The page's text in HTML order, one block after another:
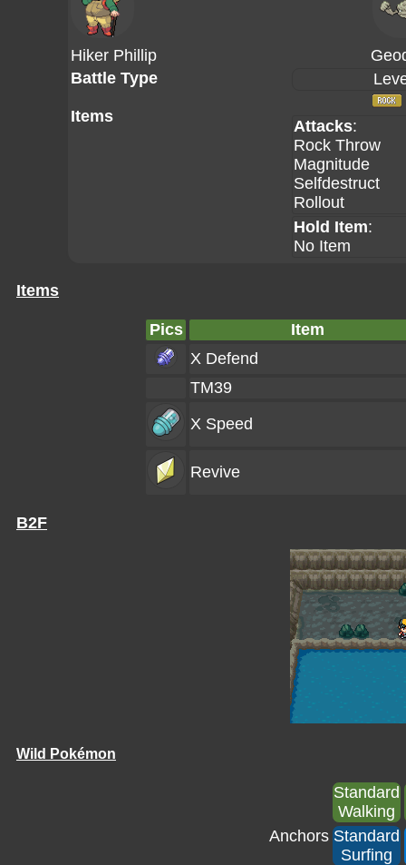
Hiker Phillip
Battle Type
Items
Attacks:
Rock Throw
Magnitude
Selfdestruct
Rollout
Hold Item:
No Item
Items
Pics
Item
X Defend
TM39
X Speed
Revive
B2F
Wild Pokémon
Anchors
Standard
Walking
Standard
Surfing